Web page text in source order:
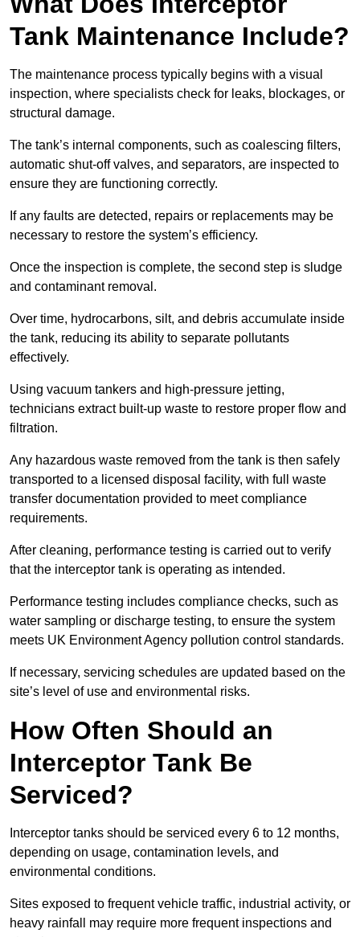
Tank Maintenance Include?
The maintenance process typically begins with a visual
inspection, where specialists check for leaks, blockages, or
structural damage.
The tank’s internal components, such as coalescing filters,
automatic shut-off valves, and separators, are inspected to
ensure they are functioning correctly.
If any faults are detected, repairs or replacements may be
necessary to restore the system’s efficiency.
Once the inspection is complete, the second step is sludge
and contaminant removal.
Over time, hydrocarbons, silt, and debris accumulate inside
the tank, reducing its ability to separate pollutants
effectively.
Using vacuum tankers and high-pressure jetting,
technicians extract built-up waste to restore proper flow and
filtration.
Any hazardous waste removed from the tank is then safely
transported to a licensed disposal facility, with full waste
transfer documentation provided to meet compliance
requirements.
After cleaning, performance testing is carried out to verify
that the interceptor tank is operating as intended.
Performance testing includes compliance checks, such as
water sampling or discharge testing, to ensure the system
meets UK Environment Agency pollution control standards.
If necessary, servicing schedules are updated based on the
site’s level of use and environmental risks.
How Often Should an
Interceptor Tank Be
Serviced?
Interceptor tanks should be serviced every 6 to 12 months,
depending on usage, contamination levels, and
environmental conditions.
Sites exposed to frequent vehicle traffic, industrial activity, or
heavy rainfall may require more frequent inspections and